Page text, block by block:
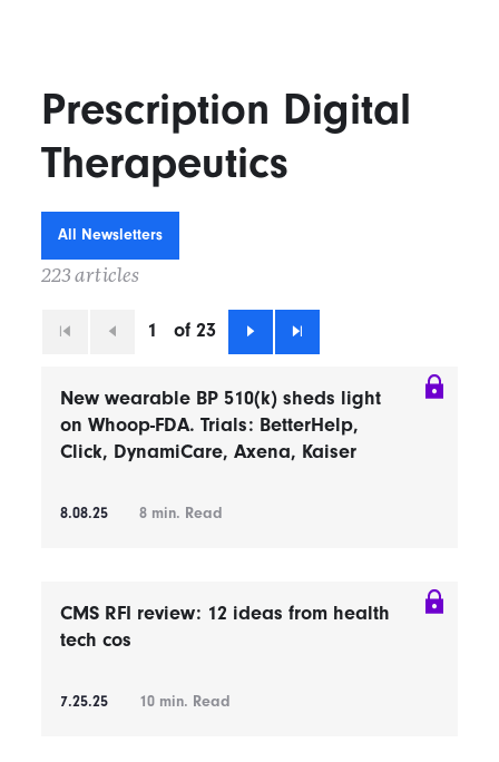
Prescription Digital
Therapeutics
All Newsletters
223 articles
First 1 of 23
New wearable BP 510(k) sheds light
on Whoop-FDA. Trials: BetterHelp,
Click, DynamiCare, Axena, Kaiser
8.08.25 8 min. Read
CMS RFI review: 12 ideas from health
tech cos
7.25.25 10 min. Read